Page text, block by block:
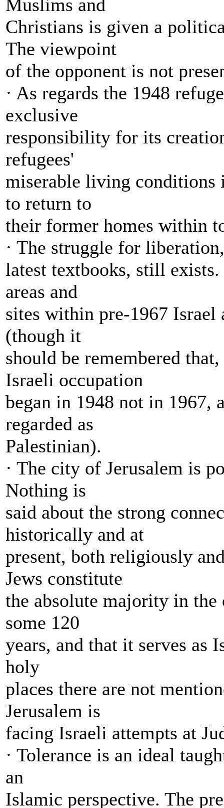
Muslims and
Christians is given a
The viewpoint
of the opponent is not
· As regards the 1948
exclusive
responsibility for its
refugees'
miserable living conditions
to return to
their former homes within
· The struggle for
latest textbooks, still
areas and
sites within pre-1967
(though it
should be remembered
Israeli occupation
began in 1948 not in 1967,
regarded as
Palestinian).
· The city of Jerusalem is
Nothing is
said about the strong
historically and at
present, both religiously
Jews constitute
the absolute majority in the
some 120
years, and that it serves as
holy
places there are not
Jerusalem is
facing Israeli attempts at
· Tolerance is an ideal
an
Islamic perspective. The